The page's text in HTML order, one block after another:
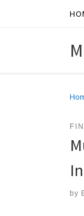
Skip to content
by